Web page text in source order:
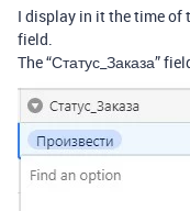
I display in it the time of
field.
The “Статус_Заказа”